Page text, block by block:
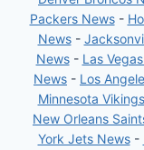
Packers News-
News-
News- Las
News - Los
Minnesota
New Orleans
York Jets News-